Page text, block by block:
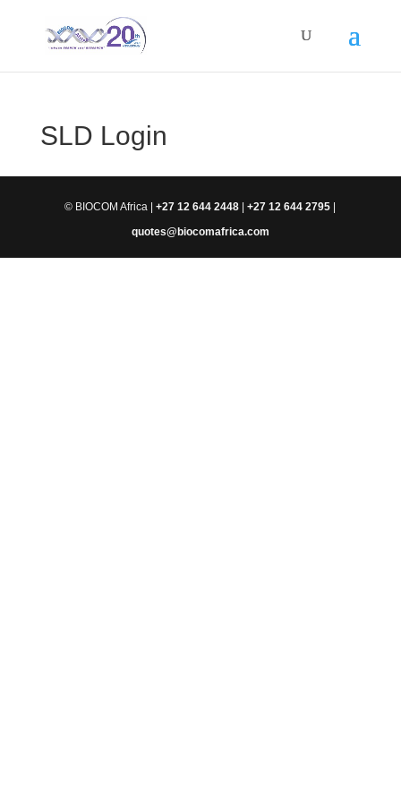
SLD Login
© BIOCOM Africa |+27 12 644 2448 |+27 12 644 2795
quotes@biocomafrica.com